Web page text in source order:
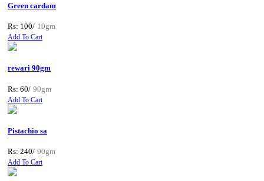
Green cardam
Rs: 100/ 10gm
Add To Cart
rewari 90gm
Rs: 60/ 90gm
Add To Cart
Pistachio sa
Rs: 240/ 90gm
Add To Cart